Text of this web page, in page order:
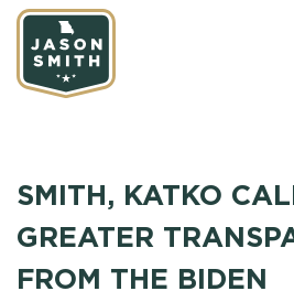
SMITH, KATKO
GREATER
FROM THE BIDEN